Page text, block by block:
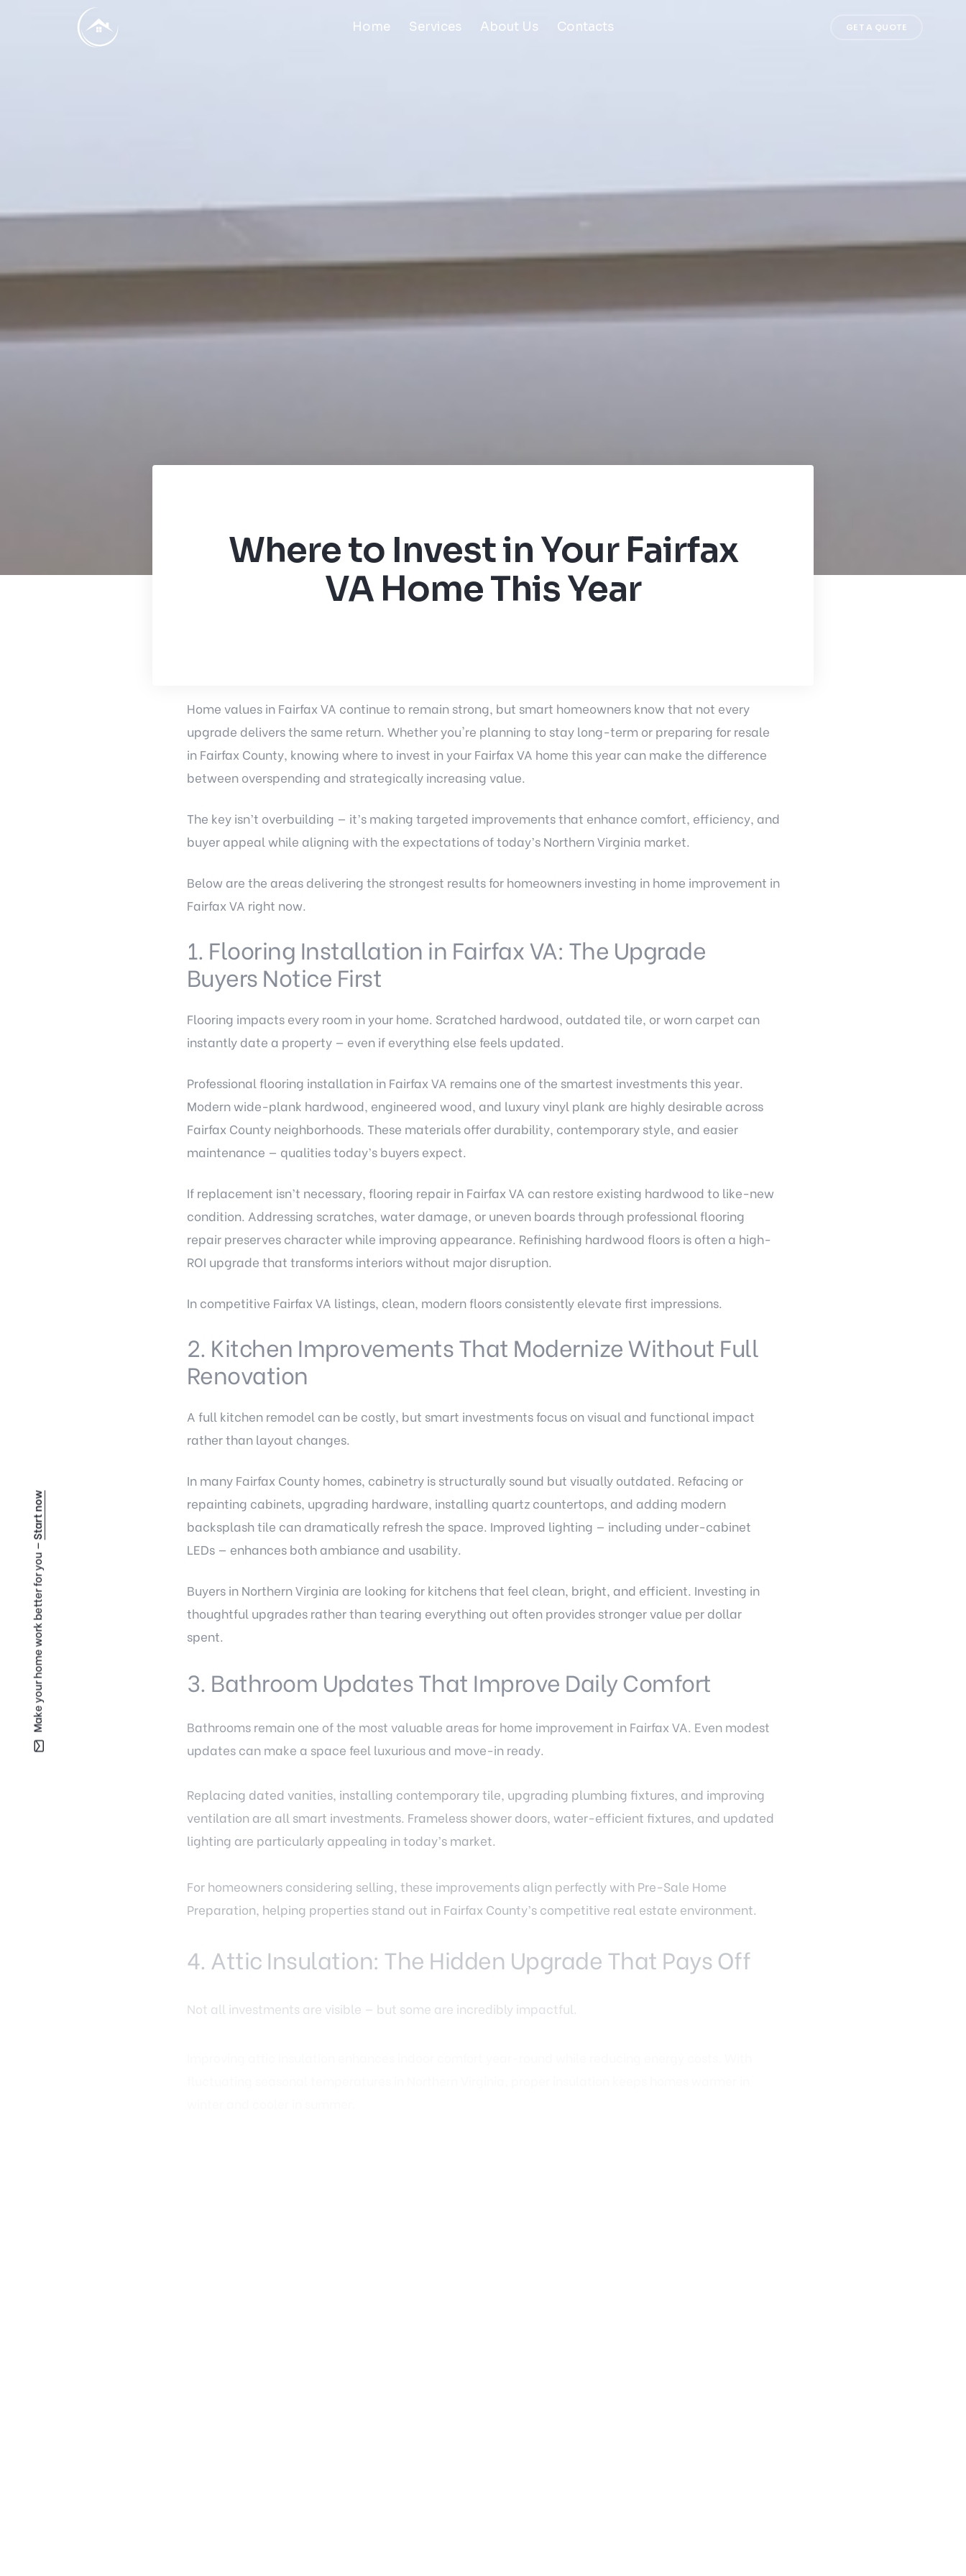
Home Services About Us Contacts GET A QUOTE
Where to Invest in Your Fairfax
VA Home This Year
Home values in Fairfax VA continue to remain strong, but smart homeowners know that not every
upgrade delivers the same return. Whether you're planning to stay long-term or preparing for resale
in Fairfax County, knowing where to invest in your Fairfax VA home this year can make the difference
between overspending and strategically increasing value.
The key isn’t overbuilding — it’s making targeted improvements that enhance comfort, efficiency, and
buyer appeal while aligning with the expectations of today’s Northern Virginia market.
Below are the areas delivering the strongest results for homeowners investing in home improvement in
Fairfax VA right now.
1. Flooring Installation in Fairfax VA: The Upgrade
Buyers Notice First
Flooring impacts every room in your home. Scratched hardwood, outdated tile, or worn carpet can
instantly date a property — even if everything else feels updated.
Professional flooring installation in Fairfax VA remains one of the smartest investments this year.
Modern wide-plank hardwood, engineered wood, and luxury vinyl plank are highly desirable across
Fairfax County neighborhoods. These materials offer durability, contemporary style, and easier
maintenance — qualities today’s buyers expect.
If replacement isn’t necessary, flooring repair in Fairfax VA can restore existing hardwood to like-new
condition. Addressing scratches, water damage, or uneven boards through professional flooring
repair preserves character while improving appearance. Refinishing hardwood floors is often a high-
ROI upgrade that transforms interiors without major disruption.
In competitive Fairfax VA listings, clean, modern floors consistently elevate first impressions.
2. Kitchen Improvements That Modernize Without Full
Renovation
A full kitchen remodel can be costly, but smart investments focus on visual and functional impact
rather than layout changes.
In many Fairfax County homes, cabinetry is structurally sound but visually outdated. Refacing or
repainting cabinets, upgrading hardware, installing quartz countertops, and adding modern
backsplash tile can dramatically refresh the space. Improved lighting — including under-cabinet
LEDs — enhances both ambiance and usability.
Buyers in Northern Virginia are looking for kitchens that feel clean, bright, and efficient. Investing in
thoughtful upgrades rather than tearing everything out often provides stronger value per dollar
spent.
3. Bathroom Updates That Improve Daily Comfort
Bathrooms remain one of the most valuable areas for home improvement in Fairfax VA. Even modest
updates can make a space feel luxurious and move-in ready.
Replacing dated vanities, installing contemporary tile, upgrading plumbing fixtures, and improving
ventilation are all smart investments. Frameless shower doors, water-efficient fixtures, and updated
lighting are particularly appealing in today’s market.
Preparation, helping properties stand out in Fairfax County’s competitive real estate environment.
Make your home work better for you —
Start now